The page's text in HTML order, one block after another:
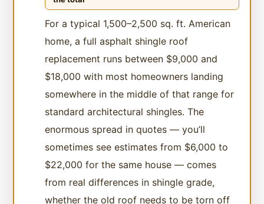
For a typical 1,500–2,500 sq. ft. American
home, a full asphalt shingle roof
replacement runs between $9,000 and
$18,000 with most homeowners landing
somewhere in the middle of that range for
standard architectural shingles. The
enormous spread in quotes — you’ll
sometimes see estimates from $6,000 to
$22,000 for the same house — comes
from real differences in shingle grade,
whether the old roof needs to be torn off